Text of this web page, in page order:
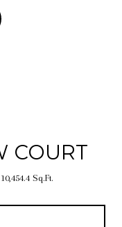
COURT
10,454.4 Sq.Ft.